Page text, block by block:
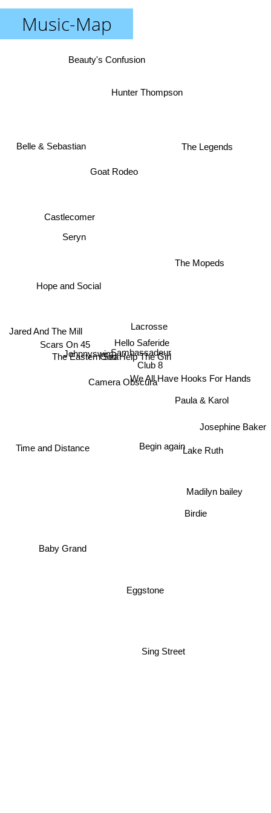
Music-Map
God Help The Girl
Hello Saferide
Camera Obscura
Sambassadeur
Club 8
Lacrosse
Begin again
We All Have Hooks For Hands
Paula & Karol
Johnnyswim
The Eastern Sea
Eggstone
Birdie
Scars On 45
Hope and Social
Baby Grand
Seryn
Time and Distance
Goat Rodeo
Hunter Thompson
Belle & Sebastian
Jared And The Mill
Sing Street
Madilyn bailey
Josephine Baker
The Legends